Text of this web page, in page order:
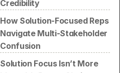
Credibility
How Solution-Focused Reps
Navigate Multi-Stakeholder
Confusion
Solution Focus Isn’t More